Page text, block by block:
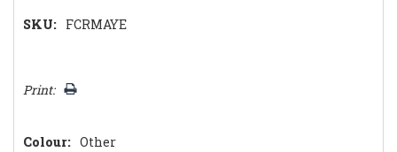
SKU: FCRMAYE
Only
Print:
Colour: Other